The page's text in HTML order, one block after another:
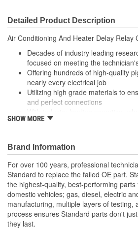
Detailed Product Description
Air Conditioning And Heater Delay Relay
Decades of industry leading
focused on meeting the
Offering hundreds of high-quality
nearly every electrical job
Utilizing high grade materials to
and perfect connections
fails our products are designed to
SHOW MORE
Brand Information
For over 100 years, professional
Standard to replace the failed OE part.
the highest-quality, best-performing
domestic vehicles; gas, diesel, electric
manufacturing, multiple layers of testing,
process ensures Standard parts don't
they last.